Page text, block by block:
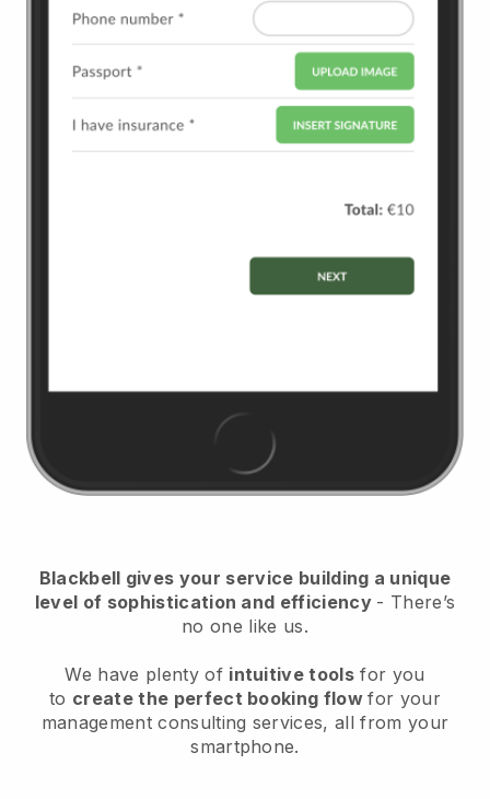
Blackbell gives your service building a unique
level of sophistication and efficiency - There’s
no one like us.
We have plenty of intuitive tools for you
to create the perfect booking flowfor your
management consulting services, all from your
smartphone.